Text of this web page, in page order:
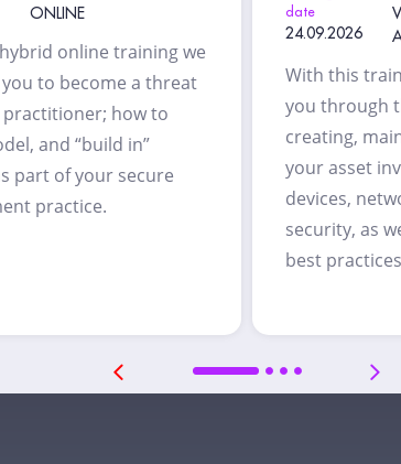
ONLINE
online training we
to become a threat
how to
and “build in”
part of your secure
practice.
date
24.09.2026
With this
you through
creating,
your asset
devices,
security, as
best